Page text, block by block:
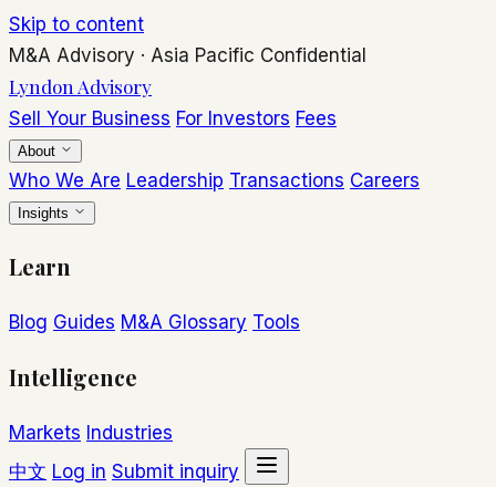
Skip to content
M&A Advisory · Asia Pacific Confidential
Lyndon Advisory
Sell Your Business For Investors Fees
About
Who We Are Leadership Transactions Careers
Insights
Learn
Blog Guides M&A Glossary Tools
Intelligence
Markets Industries
中文 Log in Submit inquiry